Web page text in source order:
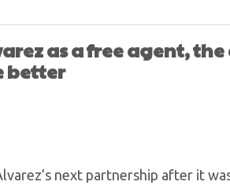
as a free agent,
better
next partnership after it